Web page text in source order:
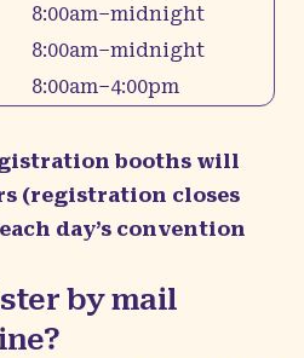
8:00am–midnight
8:00am–midnight
8:00am–4:00pm
booths will
(registration closes
day’s convention
by mail